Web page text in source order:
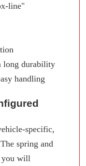
line"
long durability
handling
specific,
spring and
you will